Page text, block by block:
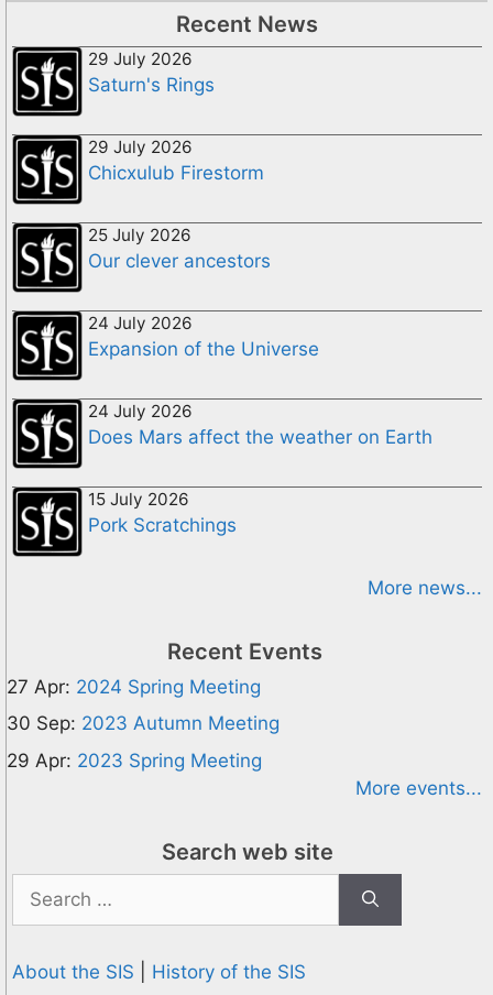
Recent News
29 July 2026
Saturn's Rings
29 July 2026
Chicxulub Firestorm
25 July 2026
Our clever ancestors
24 July 2026
Expansion of the Universe
24 July 2026
Does Mars affect the weather on Earth
15 July 2026
Pork Scratchings
More news...
Recent Events
27 Apr: 2024 Spring Meeting
30 Sep: 2023 Autumn Meeting
29 Apr: 2023 Spring Meeting
More events...
Search web site
for:
About the SIS History of the SIS